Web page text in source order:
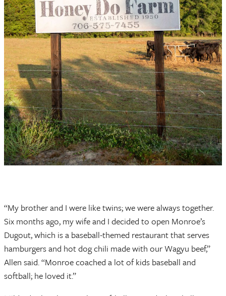
“My brother and I were like twins; we were always together.
Six months ago, my wife and I decided to open Monroe’s
Dugout, which is a baseball-themed restaurant that serves
hamburgers and hot dog chili made with our Wagyu beef,”
Allen said. “Monroe coached a lot of kids baseball and
softball; he loved it.”